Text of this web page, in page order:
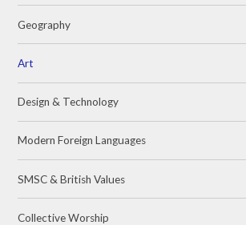
Geography
Art
Design & Technology
Modern Foreign Languages
SMSC & British Values
Collective Worship